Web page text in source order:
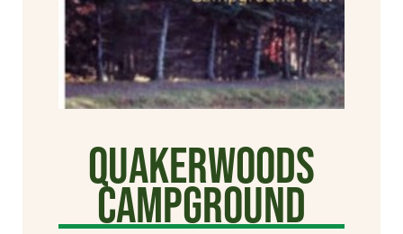
Quakerwoods
Campground